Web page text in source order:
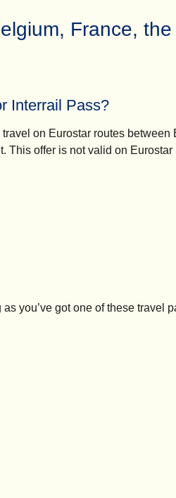
France,
Interrail Pass?
on Eurostar routes
This offer is not valid on
you’ve got one of these travel